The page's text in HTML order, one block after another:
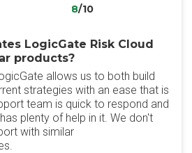
8/10
LogicGate Risk Cloud
products?
allows us to both build
strategies with an ease that is
team is quick to respond and
plenty of help in it. We don't
with similar